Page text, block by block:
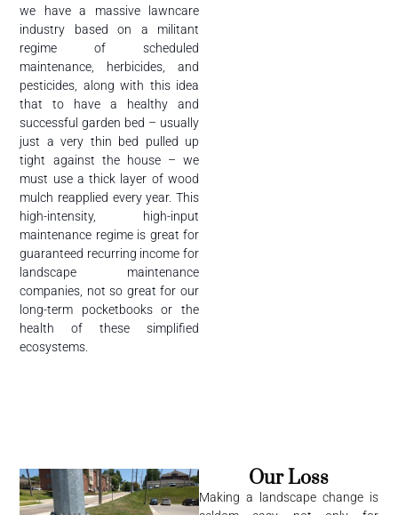
we have a massive lawncare
industry based on a militant
regime of scheduled
maintenance, herbicides, and
pesticides, along with this idea
that to have a healthy and
successful garden bed – usually
just a very thin bed pulled up
tight against the house – we
must use a thick layer of wood
mulch reapplied every year. This
high-intensity, high-input
maintenance regime is great for
guaranteed recurring income for
landscape maintenance
companies, not so great for our
long-term pocketbooks or the
health of these simplified
ecosystems.
Our Loss
Making a landscape change is